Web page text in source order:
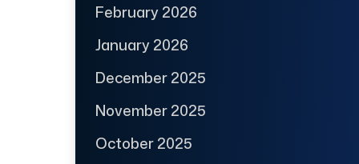
February 2026
January 2026
December 2025
November 2025
October 2025